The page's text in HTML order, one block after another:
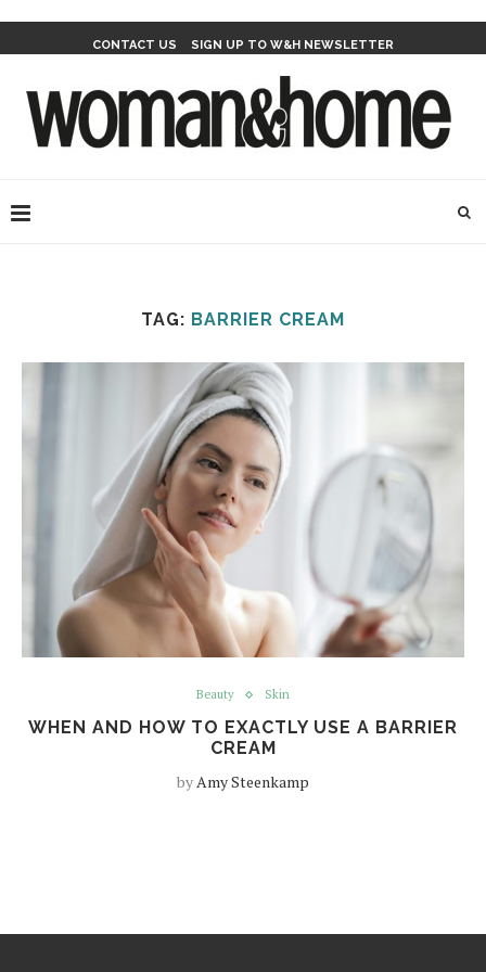
CONTACT US SIGN UP TO W&H NEWSLETTER
TAG: BARRIER CREAM
Beauty Skin
WHEN AND HOW TO EXACTLY USE A BARRIER
CREAM
byAmy Steenkamp